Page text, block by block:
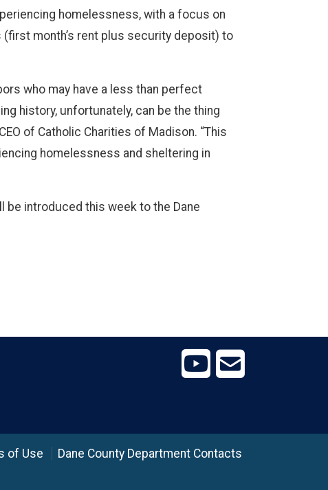
homelessness, with a focus on
month’s rent plus security deposit) to
who may have a less than perfect
history, unfortunately, can be the thing
of Catholic Charities of Madison. “This
homelessness and sheltering in
be introduced this week to the Dane
of Use Dane County Department Contacts